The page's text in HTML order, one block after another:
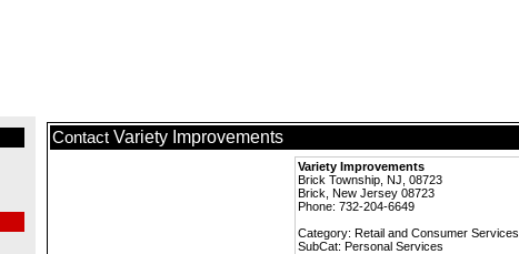
Contact Variety Improvements
Variety Improvements
Brick Township, NJ, 08723
Brick, New Jersey 08723
Phone: 732-204-6649
Category: Retail and Consumer Services
SubCat: Personal Services